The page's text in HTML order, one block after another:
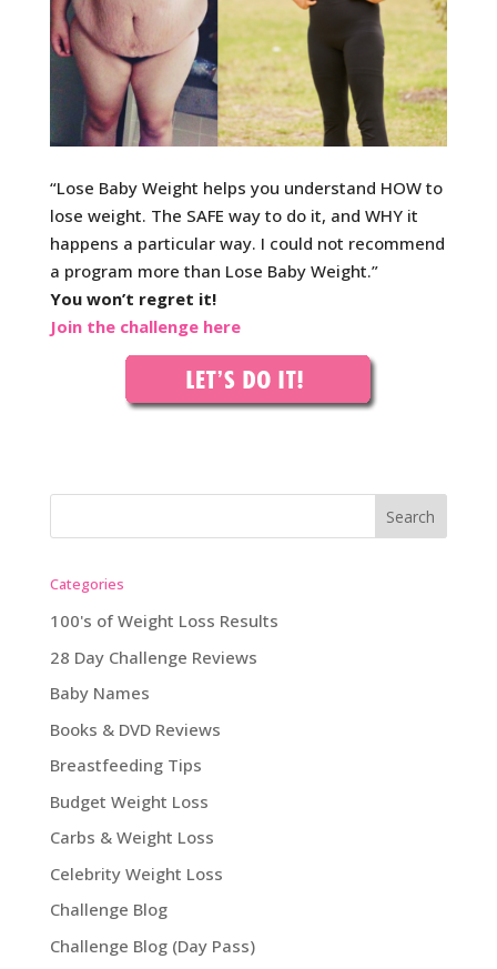
“Lose Baby Weight helps you understand HOW to
lose weight. The SAFE way to do it, and WHY it
happens a particular way. I could not recommend
a program more than Lose Baby Weight.”
You won’t regret it!
Join the challenge here
Categories
100's of Weight Loss Results
28 Day Challenge Reviews
Baby Names
Books & DVD Reviews
Breastfeeding Tips
Budget Weight Loss
Carbs & Weight Loss
Celebrity Weight Loss
Challenge Blog
Challenge Blog (Day Pass)